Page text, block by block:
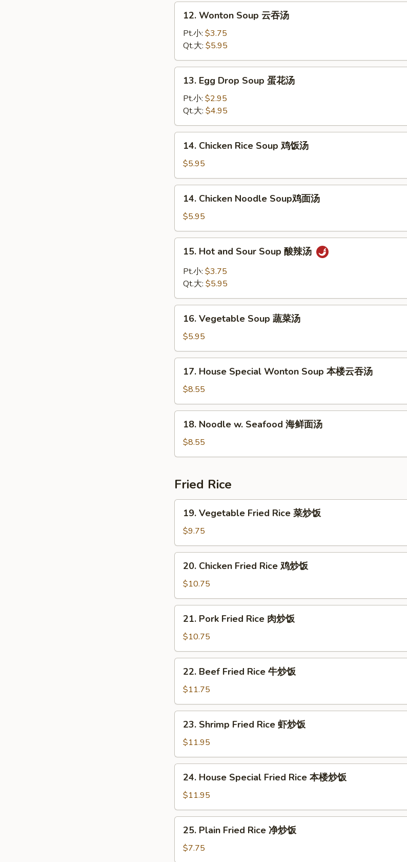
Wonton
Soup
吞
汤
12. Wonton Soup 云吞汤
Pt.小: $3.75
Qt.大: $5.95
Egg
Drop
Soup
蛋
花
13. Egg Drop Soup 蛋花汤
Pt.小: $2.95
Qt.大: $4.95
Chicken
Rice
Soup
鸡
14. Chicken Rice Soup 鸡饭汤
$5.95
Chicken
Noodle
Soup
鸡
14. Chicken Noodle Soup鸡面汤
$5.95
Hot
and
Sour
酸
15. Hot and Sour Soup 酸辣汤
Pt.小: $3.75
Qt.大: $5.95
Vegetable
Soup
蔬
菜
16. Vegetable Soup 蔬菜汤
$5.95
House
Special
Wonton
Soup
17. House Special Wonton Soup 本楼云吞汤
$8.55
Noodle
Seafood
鲜
面
汤
18. Noodle w. Seafood 海鲜面汤
$8.55
Fried Rice
Vegetable
Fried
Rice
菜
19. Vegetable Fried Rice 菜炒饭
$9.75
Chicken
Fried
Rice
鸡
20. Chicken Fried Rice 鸡炒饭
$10.75
Pork
Fried
Rice
肉
21. Pork Fried Rice 肉炒饭
$10.75
Beef
Fried
Rice
牛
22. Beef Fried Rice 牛炒饭
$11.75
Shrimp
Fried
Rice
虾
23. Shrimp Fried Rice 虾炒饭
$11.95
House
Special
Fried
Rice
24. House Special Fried Rice 本楼炒饭
$11.95
Plain
Fried
Rice
25. Plain Fried Rice 净炒饭
$7.75